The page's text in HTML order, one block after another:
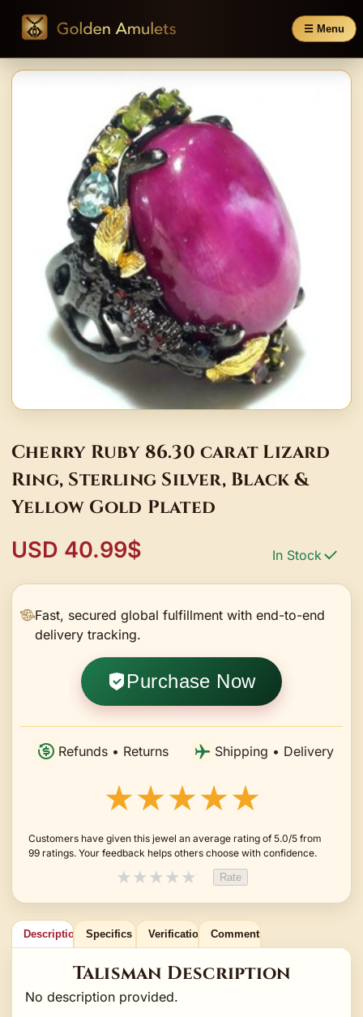
☰ Menu
Cherry Ruby 86.30 carat Lizard
Ring, Sterling Silver, Black &
Yellow Gold Plated
USD 40.99$ In Stock
Fast, secured global fulfillment with end-to-end
delivery tracking.
Purchase Now
Refunds • Returns Shipping • Delivery
★★★★★
Customers have given this jewel an average rating of 5.0/5 from
99 ratings. Your feedback helps others choose with confidence.
★★★★★ Rate
Description Specifics Verification Comments
Talisman Description
No description provided.